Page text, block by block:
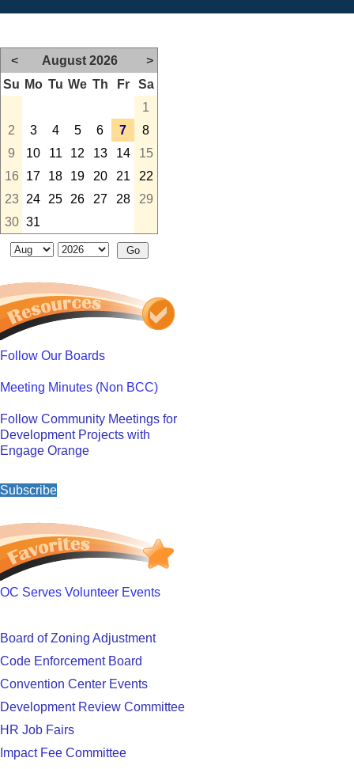
< August 2026
>
Su Mo Tu We Th Fr
Sa
1
2
3 4 5 6 7
8
9
10 11 12 13 14
15
16
17 18 19 20 21
22
23
24 25 26 27 28
29
30 31
Follow Our Boards
Meeting Minutes (Non BCC)
Follow Community Meetings for
Development Projects with
Engage Orange
Subscribe
OC Serves Volunteer Events
Board of Zoning Adjustment
Code Enforcement Board
Convention Center Events
Development Review Committee
HR Job Fairs
Impact Fee Committee